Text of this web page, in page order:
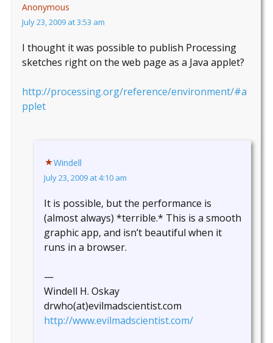
Anonymous
July 23, 2009 at 3:53 am
I thought it was possible to publish Processing
sketches right on the web page as a Java applet?
http://processing.org/reference/environment/#a
pplet
Windell
July 23, 2009 at 4:10 am
It is possible, but the performance is
(almost always) *terrible.* This is a smooth
graphic app, and isn’t beautiful when it
runs in a browser.
—
Windell H. Oskay
drwho(at)evilmadscientist.com
http://www.evilmadscientist.com/